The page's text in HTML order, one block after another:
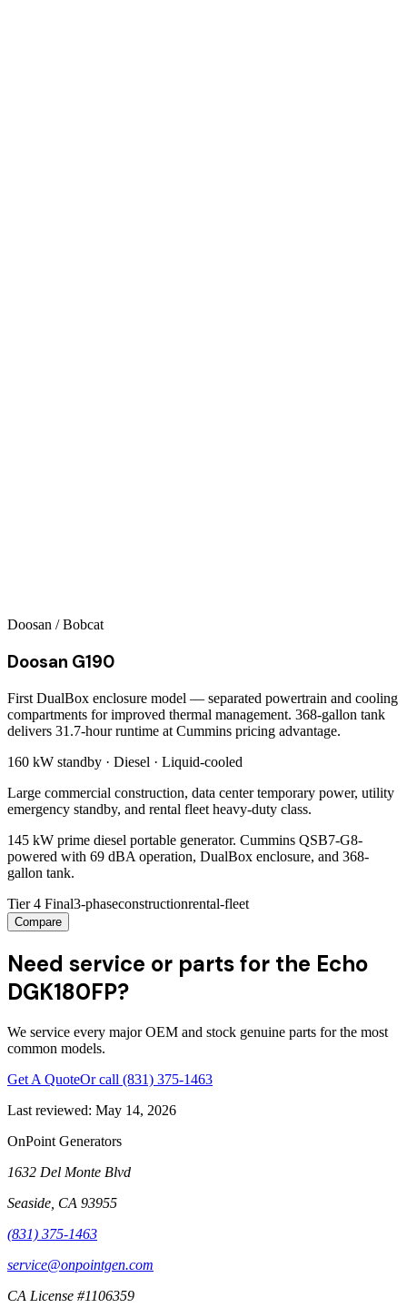
Doosan / Bobcat
Doosan G190
First DualBox enclosure model — separated powertrain and cooling
compartments for improved thermal management. 368-gallon tank
delivers 31.7-hour runtime at Cummins pricing advantage.
160 kW standby · Diesel · Liquid-cooled
Large commercial construction, data center temporary power, utility
emergency standby, and rental fleet heavy-duty class.
145 kW prime diesel portable generator. Cummins QSB7-G8-
powered with 69 dBA operation, DualBox enclosure, and 368-
gallon tank.
Tier 4 Final3-phaseconstructionrental-fleet
Compare
Need service or parts for the Echo
DGK180FP?
We service every major OEM and stock genuine parts for the most
common models.
Get A QuoteOr call (831) 375-1463
Last reviewed: May 14, 2026
OnPoint Generators
1632 Del Monte Blvd
Seaside CA 93955
(831) 375-1463
service@onpointgen.com
CA License #1106359